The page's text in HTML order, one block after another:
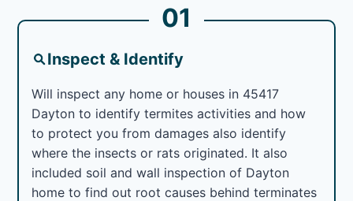
01
Inspect & Identify
Will inspect any home or houses in 45417
Dayton to identify termites activities and how
to protect you from damages also identify
where the insects or rats originated. It also
included soil and wall inspection of Dayton
home to find out root causes behind terminates